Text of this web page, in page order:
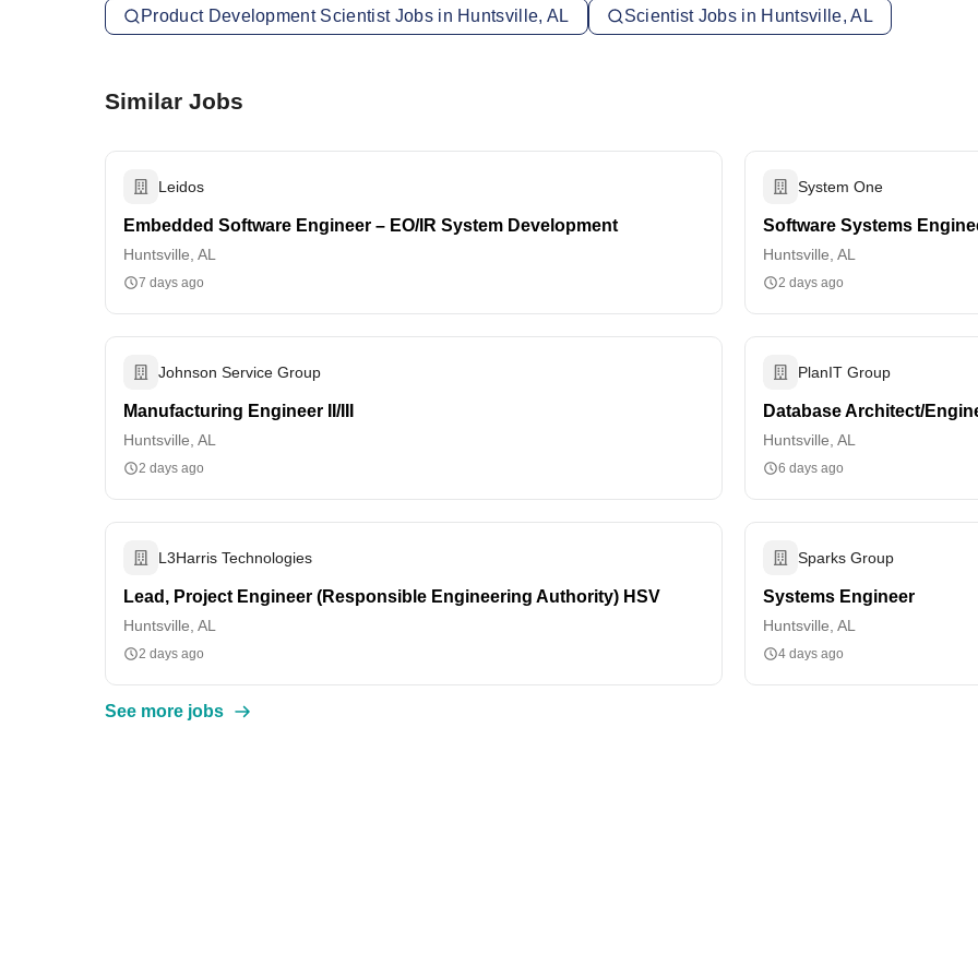
Product Development Scientist Jobs in Huntsville, AL
Scientist Jobs in Huntsville, AL
Similar Jobs
Leidos
Embedded Software Engineer – EO/IR System Development
Huntsville, AL
7 days ago
System One
Software Systems
Huntsville, AL
2 days ago
Johnson Service Group
Manufacturing Engineer II/III
Huntsville, AL
2 days ago
PlanIT Group
Database Architect/
Huntsville, AL
6 days ago
L3Harris Technologies
Lead, Project Engineer (Responsible Engineering Authority) HSV
Huntsville, AL
2 days ago
Sparks Group
Systems Engineer
Huntsville, AL
4 days ago
See more jobs